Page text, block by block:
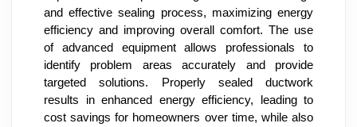
and effective sealing process, maximizing energy
efficiency and improving overall comfort. The use
of advanced equipment allows professionals to
identify problem areas accurately and provide
targeted solutions. Properly sealed ductwork
results in enhanced energy efficiency, leading to
cost savings for homeowners over time, while also